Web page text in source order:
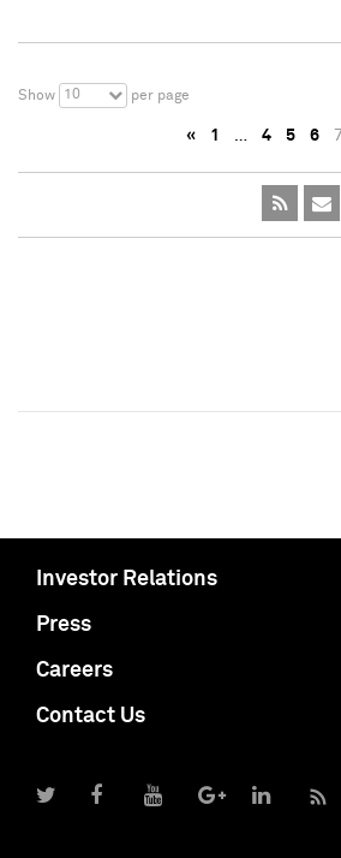
Show 10 per page
« 1 … 4 5 6 7
Investor Relations
Press
Careers
Contact Us